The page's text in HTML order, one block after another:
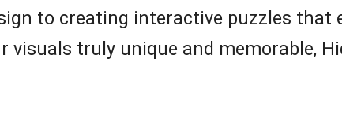
to creating interactive puzzles that
visuals truly unique and memorable,